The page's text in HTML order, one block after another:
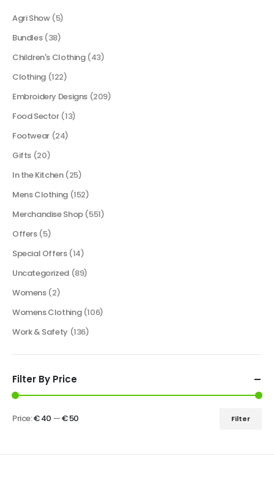
Agri Show (5)
Bundles (38)
Children's Clothing (43)
Clothing (122)
Embroidery Designs (209)
Food Sector (13)
Footwear (24)
Gifts (20)
In the Kitchen (25)
Mens Clothing (152)
Merchandise Shop (551)
Offers (5)
Special Offers (14)
Uncategorized (89)
Womens (2)
Womens Clothing (106)
Work & Safety (136)
Filter By Price
Filter
Price:€ 40 —€ 50